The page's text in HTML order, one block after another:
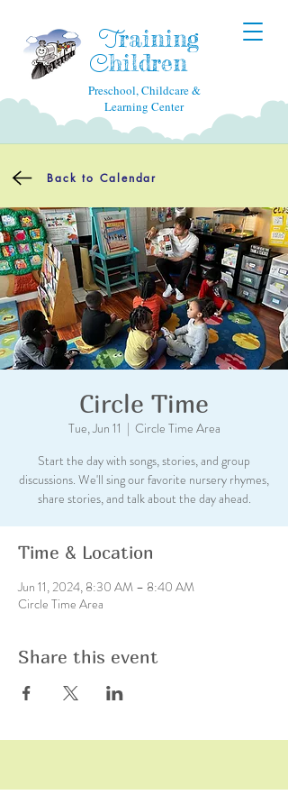
Training
Children
Preschool, Childcare &
Learning Center
Back to Calendar
Circle Time
Tue, Jun 11
  |
Circle Time Area
Start the day with songs, stories, and group
discussions. We'll sing our favorite nursery rhymes,
share stories, and talk about the day ahead.
Time & Location
Jun 11, 2024, 8:30 AM – 8:40 AM
Circle Time Area
Share this event